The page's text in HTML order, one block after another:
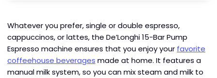
Whatever you prefer, single or double espresso,
cappuccinos, or lattes, the De’Longhi 15-Bar Pump
Espresso machine ensures that you enjoy your favorite
coffeehouse beverages made at home. It features a
manual milk system, so you can mix steam and milk to